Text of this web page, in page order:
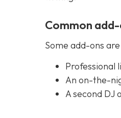
Common
Some add-ons
Professional
An on-the-
A second